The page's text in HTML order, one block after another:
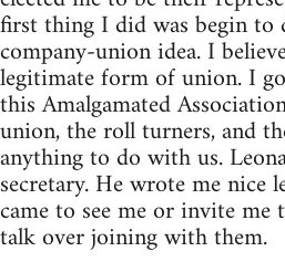
first thing I did was begin to
company-union idea. I
legitimate form of union. I
this Amalgamated
union, the roll turners, and
anything to do with us.
secretary. He wrote me nice
came to see me or invite me
talk over joining with them.